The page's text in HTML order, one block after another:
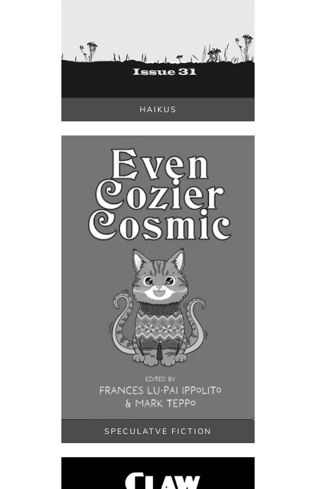
HAIKUS
SPECULATVE FICTION